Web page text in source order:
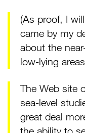
(As proof, I
came by my
about the
low-lying
The Web site
sea-level
great deal
the ability to